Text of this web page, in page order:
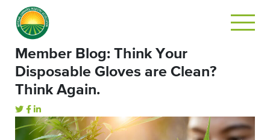
Member Blog: Think Your
Disposable Gloves are Clean?
Think Again.